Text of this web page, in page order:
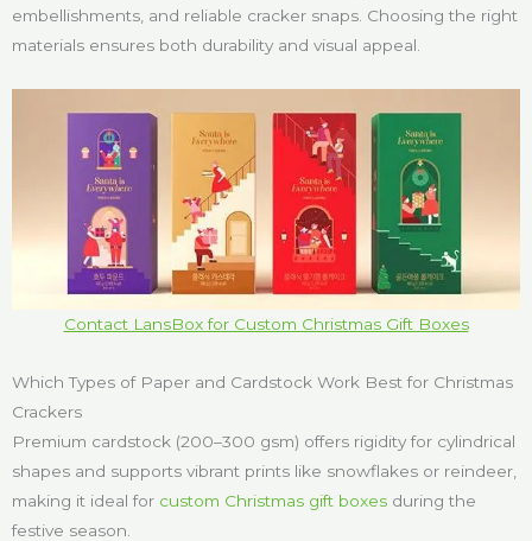
embellishments, and reliable cracker snaps. Choosing the right
materials ensures both durability and visual appeal.
Contact LansBox for Custom Christmas Gift Boxes
Which Types of Paper and Cardstock Work Best for Christmas
Crackers
Premium cardstock (200–300 gsm) offers rigidity for cylindrical
shapes and supports vibrant prints like snowflakes or reindeer,
making it ideal for custom Christmas gift boxes during the
festive season.